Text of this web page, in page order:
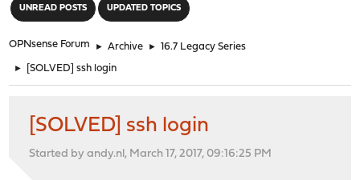
UNREAD POSTS UPDATED TOPICS
OPNsense Forum ► Archive ► 16.7 Legacy Series
► [SOLVED] ssh login
[SOLVED] ssh login
Started by andy.nl, March 17, 2017, 09:16:25 PM